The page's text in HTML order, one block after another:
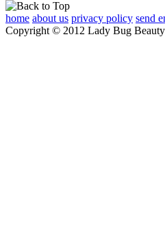
home about us privacy policy send
Copyright © 2012 Lady Bug